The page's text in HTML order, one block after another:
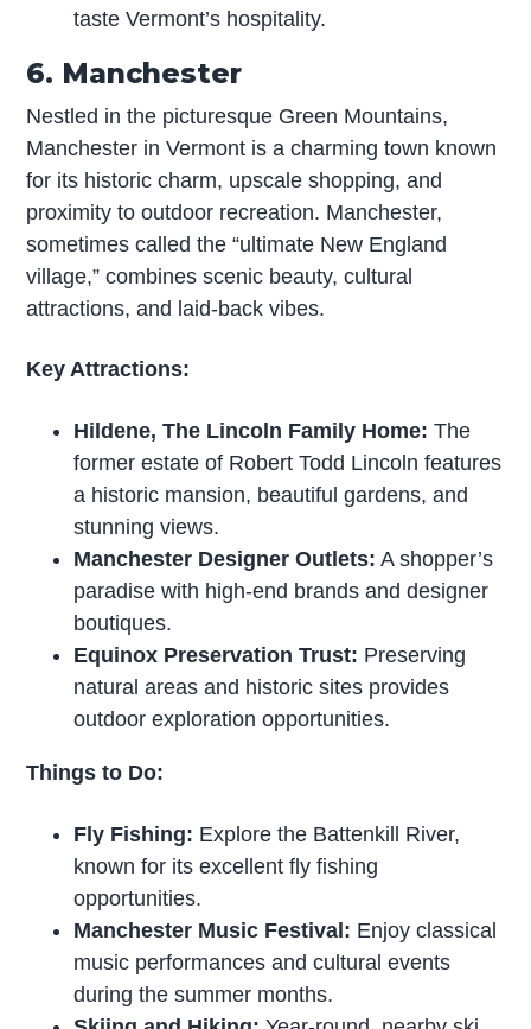
taste Vermont’s hospitality.
6. Manchester
Nestled in the picturesque Green Mountains,
Manchester in Vermont is a charming town known
for its historic charm, upscale shopping, and
proximity to outdoor recreation. Manchester,
sometimes called the “ultimate New England
village,” combines scenic beauty, cultural
attractions, and laid-back vibes.
Key Attractions:
Hildene, The Lincoln Family Home: The
former estate of Robert Todd Lincoln features
a historic mansion, beautiful gardens, and
stunning views.
Manchester Designer Outlets: A shopper’s
paradise with high-end brands and designer
boutiques.
Equinox Preservation Trust: Preserving
natural areas and historic sites provides
outdoor exploration opportunities.
Things to Do:
Fly Fishing: Explore the Battenkill River,
known for its excellent fly fishing
opportunities.
Manchester Music Festival: Enjoy classical
music performances and cultural events
during the summer months.